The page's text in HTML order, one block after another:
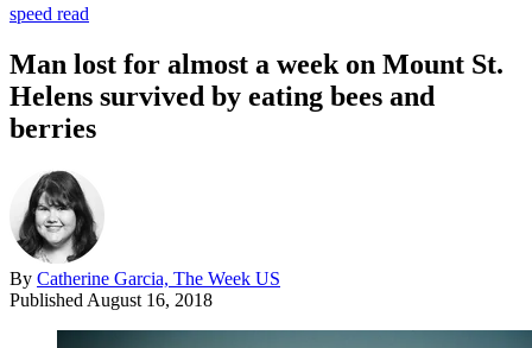
speed read
Man lost for almost a week on Mount St.
Helens survived by eating bees and
berries
By Catherine Garcia, The Week US
Published August 16, 2018